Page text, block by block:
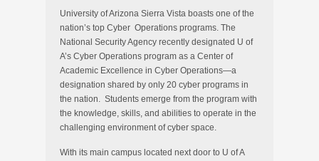
University of Arizona Sierra Vista boasts one of the
nation’s top Cyber Operations programs. The
National Security Agency recently designated U of
A’s Cyber Operations program as a Center of
Academic Excellence in Cyber Operations—a
designation shared by only 20 cyber programs in
the nation. Students emerge from the program with
the knowledge, skills, and abilities to operate in the
challenging environment of cyber space.
With its main campus located next door to U of A